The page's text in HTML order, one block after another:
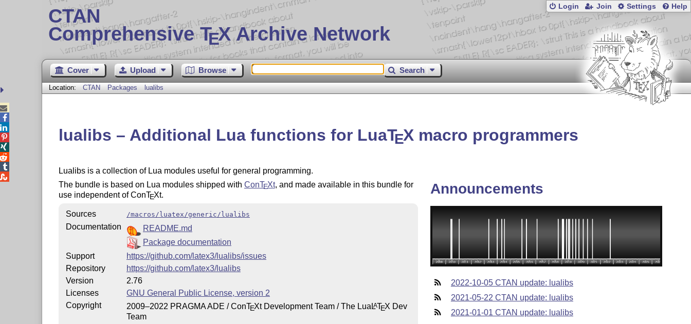
CTAN
Comprehensive TEX Archive Network
Login Join Settings Help
Cover Upload Browse Search
Location: CTAN Packages lualibs
lualibs – Additional Lua functions for LuaTEXmacro programmers
Lualibs is a collection of Lua modules useful for general programming.
The bundle is based on Lua modules shipped with ConTEXt, and made available in this bundle for
use independent of ConTEXt.
Sources /macros/luatex/generic/lualibs
Documentation
README.md
Package documentation
Support
https://github.com/latex3/lualibs/issues
Repository
https://github.com/latex3/lualibs
Version
2.76
Licenses
GNU General Public License, version 2
Copyright
2009–2022 PRAGMA ADE / ConTEXt Development Team / The Lua LATEX Dev
Team
Announcements
2022-10-05 CTAN update: lualibs
2021-05-22 CTAN update: lualibs
2021-01-01 CTAN update: lualibs




